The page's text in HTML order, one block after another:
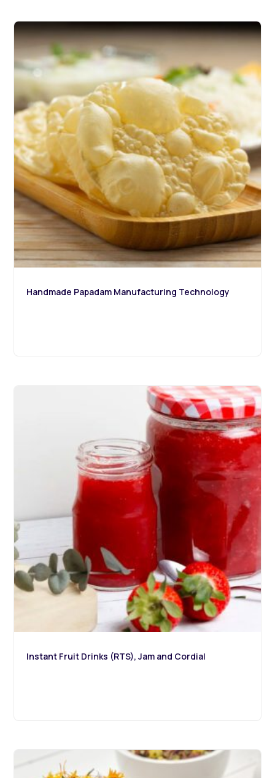
Handmade Papadam Manufacturing Technology
Instant Fruit Drinks (RTS), Jam and Cordial